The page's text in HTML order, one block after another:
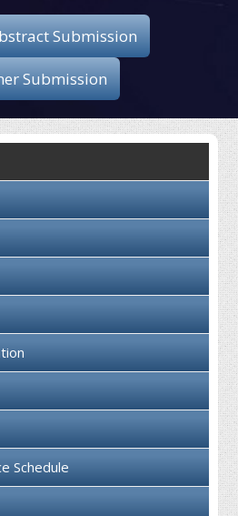
Publication
Committee
Collaboration
Contact us
Submission
Submission
Schedule